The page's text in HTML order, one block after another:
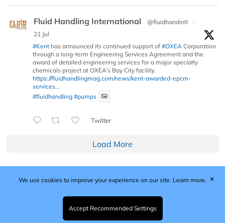
Fluid Handling International @fluidhandintl
·
21 Jul
#Kent has announced its continued support of #OXEA Corporation
through a long-term Engineering Services Agreement and the
award of detailed engineering services for a major specialty
chemicals project at OXEA’s Bay City facility.
https://fluidhandlingmag.com/news/kent-awarded-epcm-
services...
#fluidhandling #pumps
Twitter
Load More
Published by Woodcote Media Ltd, Marshall House, 124
Middleton Road, Morden, Surrey. SM4 6RW
Registered in England No. 9319685. VAT GB
203081756. All content and images © 2026 Woodcote
We use cookies to improve your experience on our site. Learn more.
Accept Recommended Settings
✕